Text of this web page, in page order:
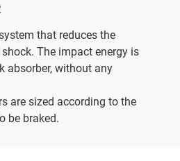
that reduces the
The impact energy is
absorber, without any
are sized according to the
be braked.